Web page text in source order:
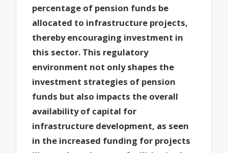
percentage of pension funds be
allocated to infrastructure projects,
thereby encouraging investment in
this sector. This regulatory
environment not only shapes the
investment strategies of pension
funds but also impacts the overall
availability of capital for
infrastructure development, as seen
in the increased funding for projects